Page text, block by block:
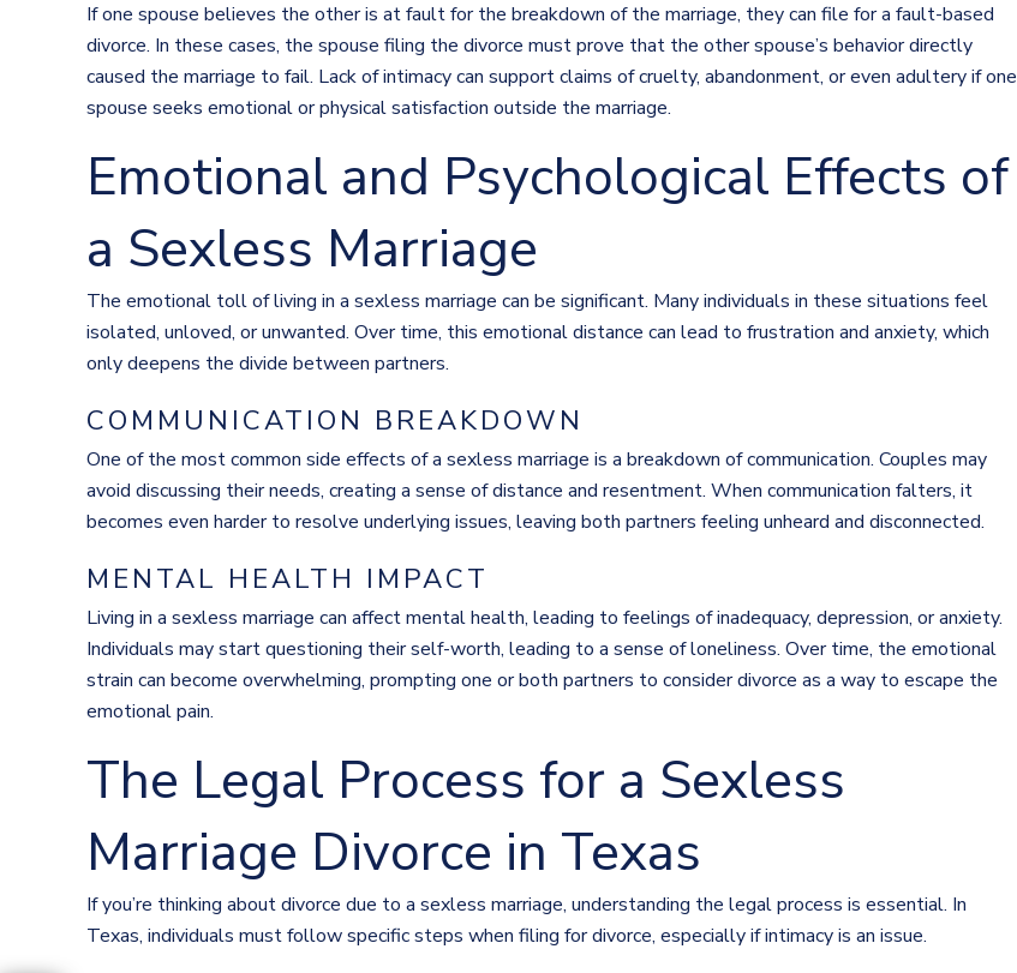
If one spouse believes the other is at fault for the breakdown of the marriage, they can file for a fault-based
divorce. In these cases, the spouse filing the divorce must prove that the other spouse’s behavior directly
caused the marriage to fail. Lack of intimacy can support claims of cruelty, abandonment, or even adultery if one
spouse seeks emotional or physical satisfaction outside the marriage.
Emotional and Psychological Effects of
a Sexless Marriage
The emotional toll of living in a sexless marriage can be significant. Many individuals in these situations feel
isolated, unloved, or unwanted. Over time, this emotional distance can lead to frustration and anxiety, which
only deepens the divide between partners.
COMMUNICATION BREAKDOWN
One of the most common side effects of a sexless marriage is a breakdown of communication. Couples may
avoid discussing their needs, creating a sense of distance and resentment. When communication falters, it
becomes even harder to resolve underlying issues, leaving both partners feeling unheard and disconnected.
MENTAL HEALTH IMPACT
Living in a sexless marriage can affect mental health, leading to feelings of inadequacy, depression, or anxiety.
Individuals may start questioning their self-worth, leading to a sense of loneliness. Over time, the emotional
strain can become overwhelming, prompting one or both partners to consider divorce as a way to escape the
emotional pain.
The Legal Process for a Sexless
Marriage Divorce in Texas
If you’re thinking about divorce due to a sexless marriage, understanding the legal process is essential. In
Texas, individuals must follow specific steps when filing for divorce, especially if intimacy is an issue.